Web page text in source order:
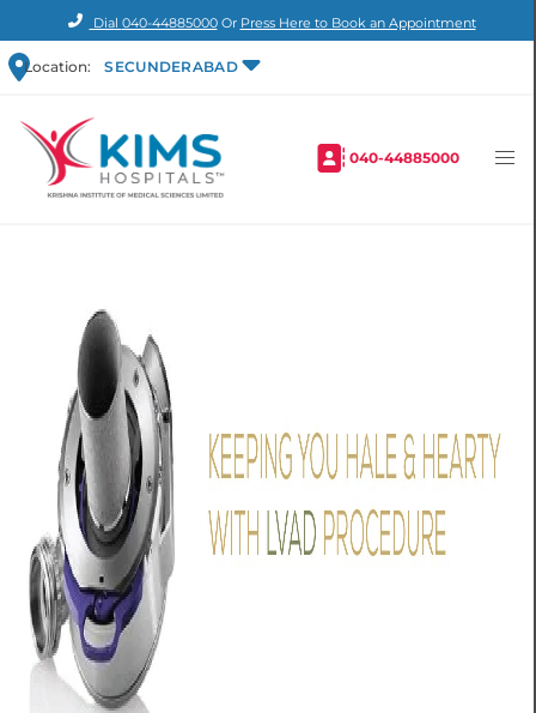
Dial 040-44885000Or Press Here to Book an Appointment
Location: SECUNDERABAD
040-44885000